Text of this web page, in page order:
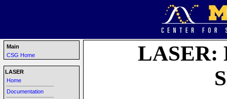
Main
CSG Home
LASER
Home
-----------------------------------------------
Documentation
-----------------------------------------------
LASER: